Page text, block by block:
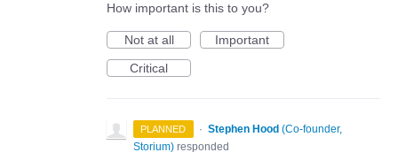
How important is this to you?
Not at all
Important
Critical
PLANNED · Stephen Hood (Co-founder,
Storium) responded